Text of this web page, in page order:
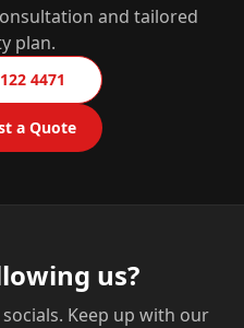
and tailored
plan.
4471
a Quote
us?
Keep up with our